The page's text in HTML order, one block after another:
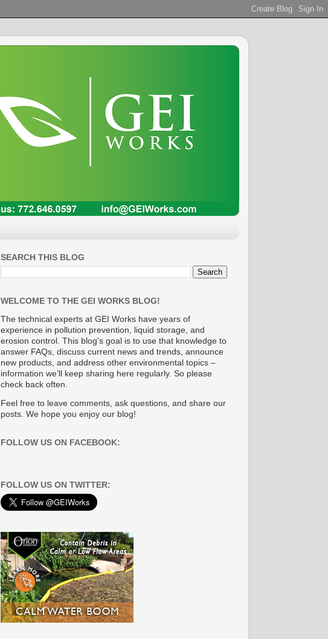
SEARCH THIS BLOG
WELCOME TO THE GEI WORKS BLOG!
The technical experts at GEI Works have years of
experience in pollution prevention, liquid storage, and
erosion control. This blog's goal is to use that knowledge to
answer FAQs, discuss current news and trends, announce
new products, and address other environmental topics –
information we’ll keep sharing here regularly. So please
check back often.
Feel free to leave comments, ask questions, and share our
posts. We hope you enjoy our blog!
FOLLOW US ON FACEBOOK:
FOLLOW US ON TWITTER: